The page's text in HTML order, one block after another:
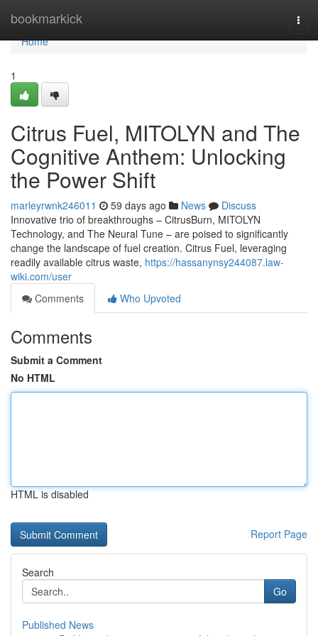
bookmarkick
Home
Home
1
Citrus Fuel, MITOLYN and The
Cognitive Anthem: Unlocking
the Power Shift
marleyrwnk246011 59 days ago News
Discuss
Innovative trio of breakthroughs – CitrusBurn, MITOLYN
Technology, and The Neural Tune – are poised to significantly
change the landscape of fuel creation. Citrus Fuel, leveraging
readily available citrus waste, https://hassanynsy244087.law-
wiki.com/user
Comments
Who Upvoted
Comments
Submit a Comment
No HTML
HTML is disabled
Report Page
Search
Go
Published News